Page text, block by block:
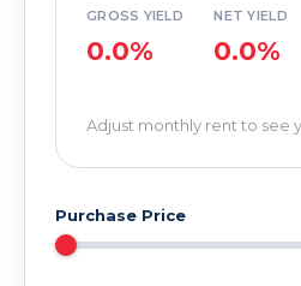
GROSS YIELD
0.0%
NET YIELD
0.0%
Adjust monthly rent to see
Purchase Price